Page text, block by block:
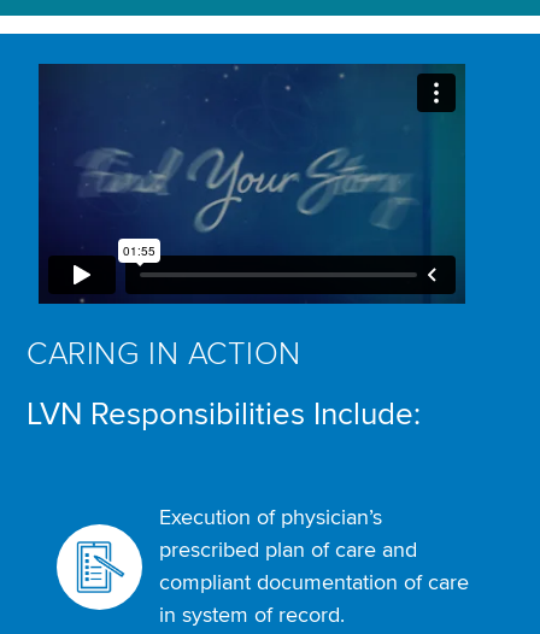
CARING IN ACTION
LVN Responsibilities Include:
Execution of physician’s
prescribed plan of care and
compliant documentation of care
in system of record.